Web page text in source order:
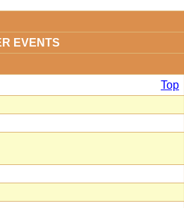
EVENTS
Top